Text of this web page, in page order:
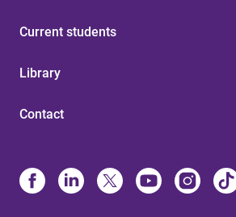
Current students
Library
Contact